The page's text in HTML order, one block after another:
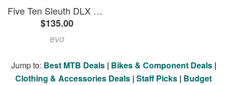
Five Ten Sleuth DLX 2 Shoes 2026 in Brown size 11 | Leather
$135.00
evo
Jump to: Best MTB Deals| Bikes & Component Deals|
Clothing & Accessories Deals | Staff Picks | Budget